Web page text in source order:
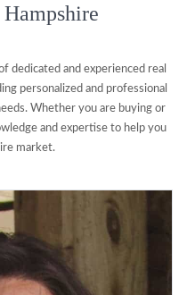
dedicated and experienced real
personalized and professional
Whether you are buying or
and expertise to help you
market.